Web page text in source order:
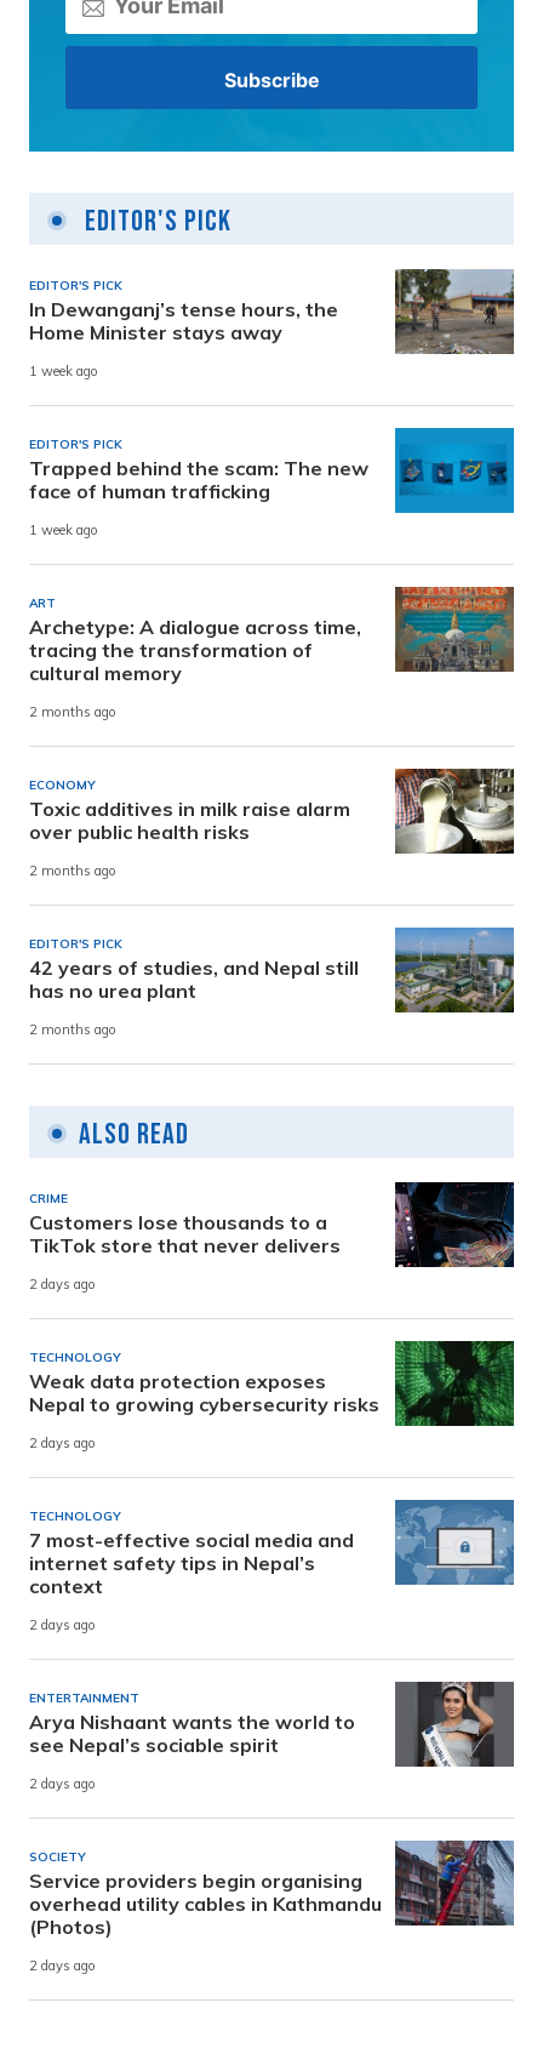
Editor's Pick
EDITOR'S PICK
In Dewanganj’s tense hours, the
Home Minister stays away
1 week ago
EDITOR'S PICK
Trapped behind the scam: The new
face of human trafficking
1 week ago
ART
Archetype: A dialogue across time,
tracing the transformation of
cultural memory
2 months ago
ECONOMY
Toxic additives in milk raise alarm
over public health risks
2 months ago
EDITOR'S PICK
42 years of studies, and Nepal still
has no urea plant
2 months ago
Also Read
CRIME
Customers lose thousands to a
TikTok store that never delivers
2 days ago
TECHNOLOGY
Weak data protection exposes
Nepal to growing cybersecurity risks
2 days ago
TECHNOLOGY
7 most-effective social media and
internet safety tips in Nepal’s
context
2 days ago
ENTERTAINMENT
Arya Nishaant wants the world to
see Nepal’s sociable spirit
2 days ago
SOCIETY
Service providers begin organising
overhead utility cables in Kathmandu
(Photos)
2 days ago